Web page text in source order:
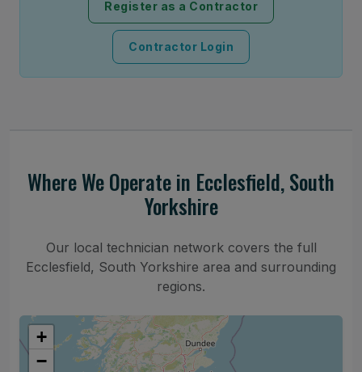
Register as a Contractor
Contractor Login
Where We Operate in Ecclesfield, South
Yorkshire
Our local technician network covers the full
Ecclesfield, South Yorkshire area and surrounding
regions.
+
−